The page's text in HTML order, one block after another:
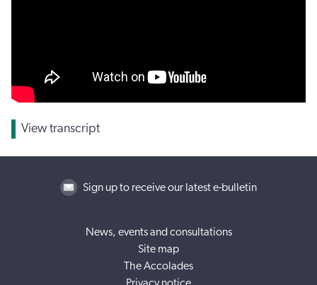
View transcript
Sign up to receive our latest e-bulletin
News, events and consultations
Site map
The Accolades
Privacy notice